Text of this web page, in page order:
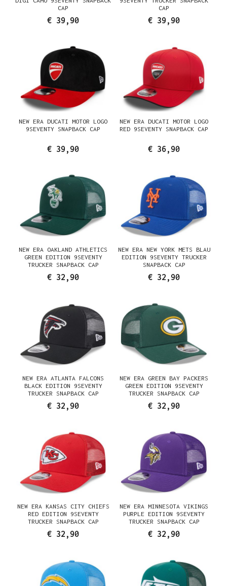
CAP
€ 39,90
CAP
€ 39,90
NEW ERA DUCATI MOTOR LOGO
9SEVENTY SNAPBACK CAP
€ 39,90
NEW ERA DUCATI MOTOR LOGO
RED 9SEVENTY SNAPBACK CAP
€ 36,90
NEW ERA OAKLAND ATHLETICS
GREEN EDITION 9SEVENTY
TRUCKER SNAPBACK CAP
€ 32,90
NEW ERA NEW YORK METS BLAU
EDITION 9SEVENTY TRUCKER
SNAPBACK CAP
€ 32,90
NEW ERA ATLANTA FALCONS
BLACK EDITION 9SEVENTY
TRUCKER SNAPBACK CAP
€ 32,90
NEW ERA GREEN BAY PACKERS
GREEN EDITION 9SEVENTY
TRUCKER SNAPBACK CAP
€ 32,90
NEW ERA KANSAS CITY CHIEFS
RED EDITION 9SEVENTY
TRUCKER SNAPBACK CAP
€ 32,90
NEW ERA MINNESOTA VIKINGS
PURPLE EDITION 9SEVENTY
TRUCKER SNAPBACK CAP
€ 32,90